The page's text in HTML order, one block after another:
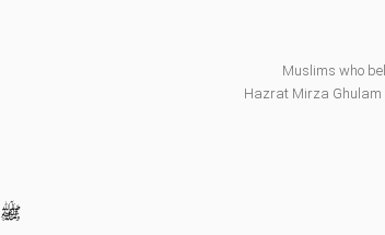
Muslims who
Hazrat Mirza
ﷺ